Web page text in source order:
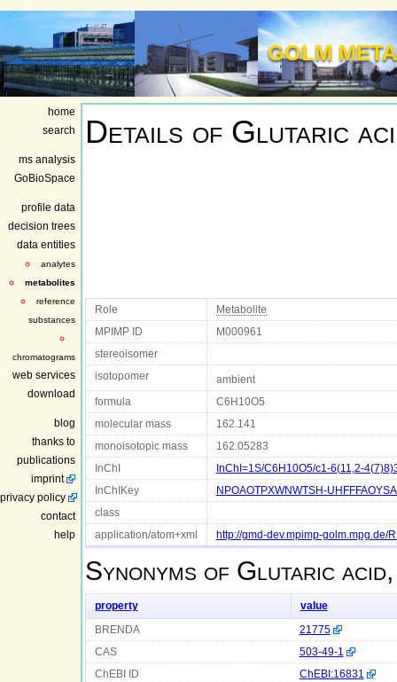
GOLM
home
search
ms analysis
GoBioSpace
profile data
decision trees
data entities
analytes
metabolites
reference
substances
chromatograms
web services
download
blog
thanks to
publications
imprint
privacy policy
contact
help
Details of Glutaric
Role Metabolite
MPIMP ID M000961
stereoisomer
isotopomer ambient
formula C6H10O5
molecular mass 162.141
monoisotopic mass 162.05283
InChI InChI=1S/C6H10O5/c1-6(11,2-
InChIKey NPOAOTPXWNWTSH-
class
application/atom+xml http://gmd-dev.mpimp-golm.mpg.de/
Synonyms of Glutaric
property value
BRENDA 21775
CAS 503-49-1
ChEBI ID ChEBI:16831